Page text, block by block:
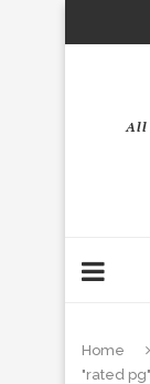
All
Home
"rated pg"